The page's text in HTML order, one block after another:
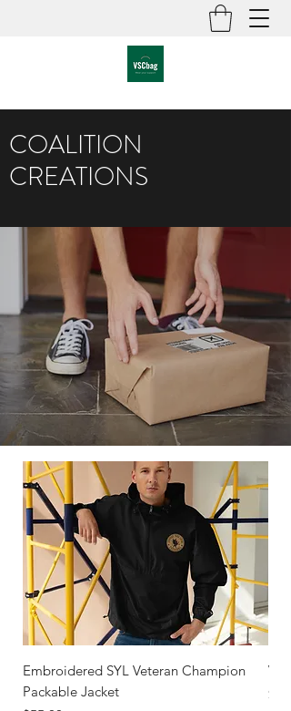
Embroidered SYL Veteran Champion
Packable Jacket
Price
COALITION
CREATIONS